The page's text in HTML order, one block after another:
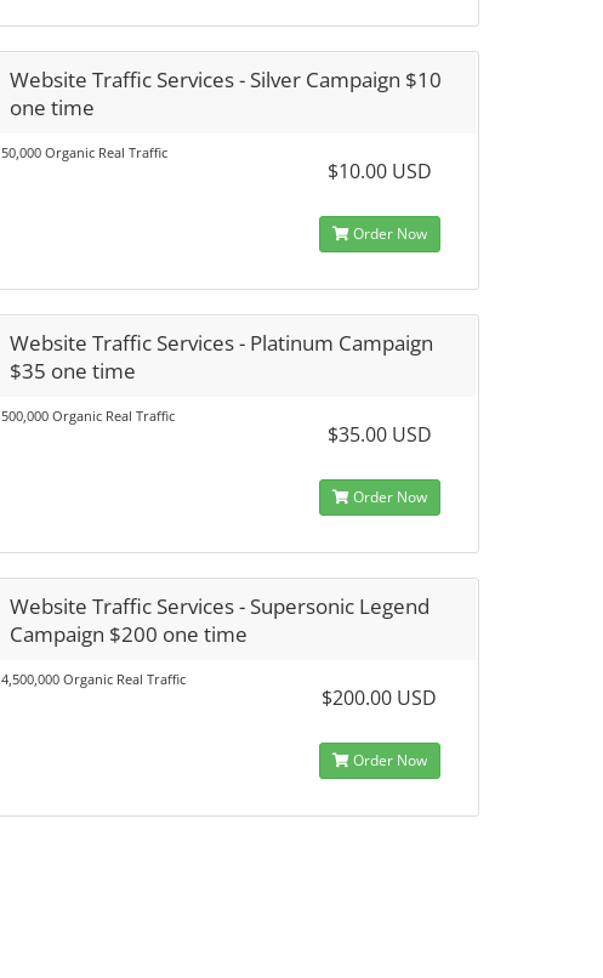
Website Traffic Services - Silver Campaign $10
one time
50,000 Organic Real Traffic
$10.00 USD
Order Now
Website Traffic Services - Platinum Campaign
$35 one time
500,000 Organic Real Traffic
$35.00 USD
Order Now
Website Traffic Services - Supersonic Legend
Campaign $200 one time
4,500,000 Organic Real Traffic
$200.00 USD
Order Now